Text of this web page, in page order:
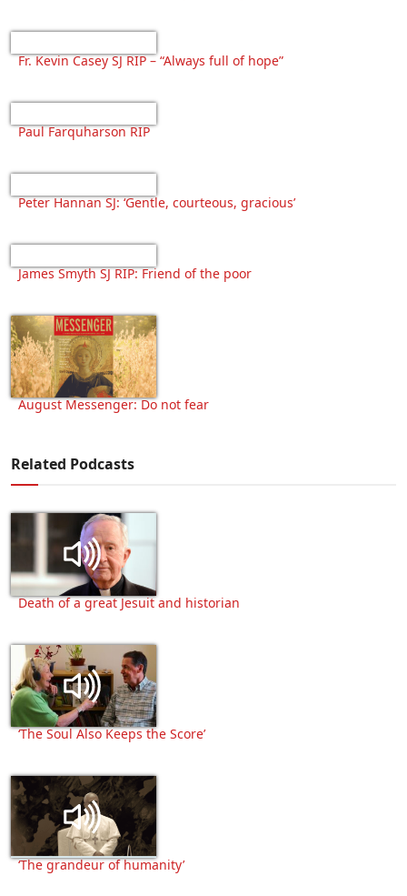
Fr. Kevin Casey SJ RIP – “Always full of hope”
Paul Farquharson RIP
Peter Hannan SJ: ‘Gentle, courteous, gracious’
James Smyth SJ RIP: Friend of the poor
August Messenger: Do not fear
Related Podcasts
Death of a great Jesuit and historian
‘The Soul Also Keeps the Score’
‘The grandeur of humanity’